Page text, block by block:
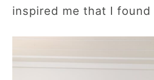
inspired me that I found